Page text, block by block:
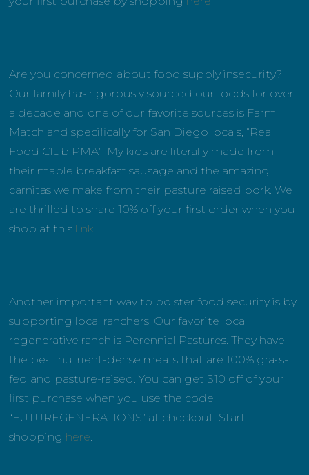
Are you concerned about food supply insecurity?
Our family has rigorously sourced our foods for over
a decade and one of our favorite sources is Farm
Match and specifically for San Diego locals, “Real
Food Club PMA”. My kids are literally made from
their maple breakfast sausage and the amazing
carnitas we make from their pasture raised pork. We
are thrilled to share 10% off your first order when you
shop at this link.
Another important way to bolster food security is by
supporting local ranchers. Our favorite local
regenerative ranch is Perennial Pastures. They have
the best nutrient-dense meats that are 100% grass-
fed and pasture-raised. You can get $10 off of your
first purchase when you use the code:
“FUTUREGENERATIONS” at checkout. Start
shopping here.